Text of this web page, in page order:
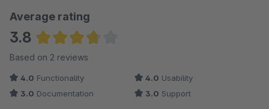
Average rating
3.8
Average rating of 3.75 out of 5 stars
Based on 2 reviews
4.0 Functionality 4.0 Usability
3.0 Documentation 3.0 Support